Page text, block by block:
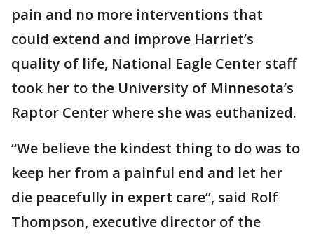
pain and no more interventions that
could extend and improve Harriet’s
quality of life, National Eagle Center staff
took her to the University of Minnesota’s
Raptor Center where she was euthanized.
“We believe the kindest thing to do was to
keep her from a painful end and let her
die peacefully in expert care”, said Rolf
Thompson, executive director of the